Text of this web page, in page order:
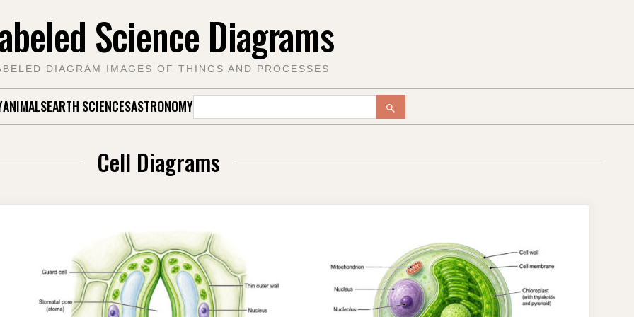
Science Diagrams
DIAGRAM IMAGES OF THINGS AND PROCESSES
ANIMALSEARTH SCIENCESASTRONOMY
for:
SEARCH
Cell Diagrams